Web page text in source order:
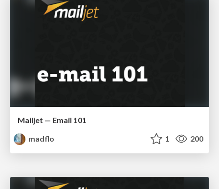
Mailjet — Email 101
madflo
1 200